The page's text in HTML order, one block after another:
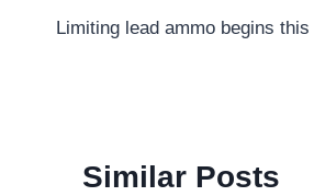
navigation
Limiting lead ammo begins
Similar Posts